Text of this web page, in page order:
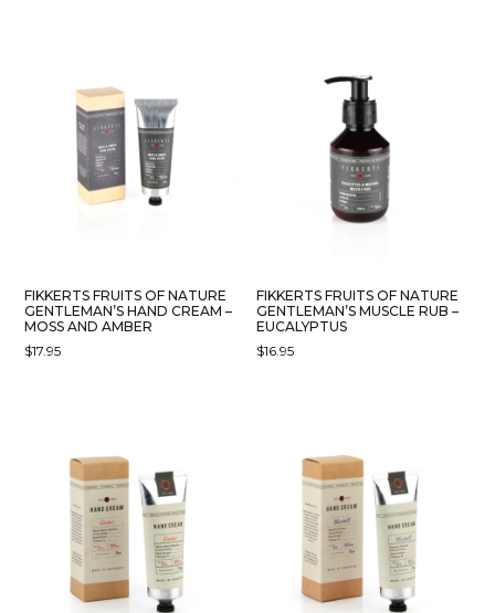
FIKKERTS FRUITS OF NATURE
GENTLEMAN’S HAND CREAM –
MOSS AND AMBER
$17.95
FIKKERTS FRUITS OF NATURE
GENTLEMAN’S MUSCLE RUB –
EUCALYPTUS
$16.95